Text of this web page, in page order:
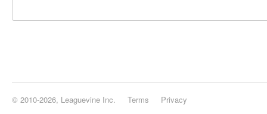
© 2010-2026, Leaguevine Inc. Terms Privacy